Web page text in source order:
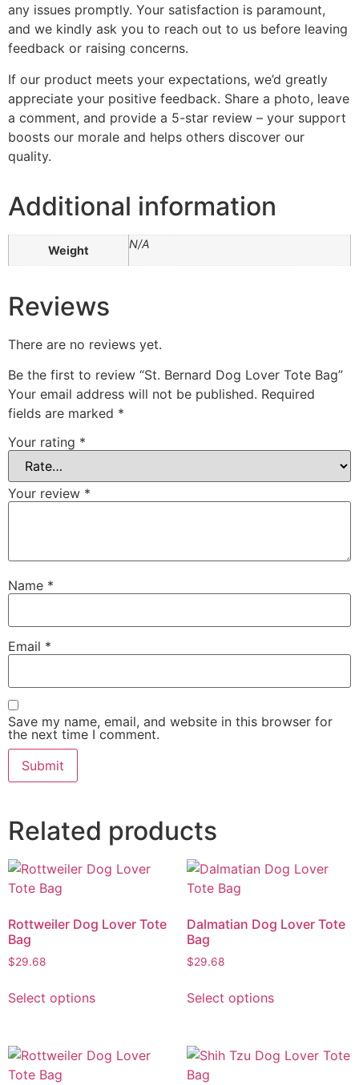
any issues promptly. Your satisfaction is paramount,
and we kindly ask you to reach out to us before leaving
feedback or raising concerns.
If our product meets your expectations, we’d greatly
appreciate your positive feedback. Share a photo, leave
a comment, and provide a 5-star review – your support
boosts our morale and helps others discover our
quality.
Additional information
Weight N/A
Reviews
There are no reviews yet.
Be the first to review “St. Bernard Dog Lover Tote Bag”
Your email address will not be published. Required
fields are marked *
Your rating *
Your review *
Name *
Email *
Save my name, email, and website in this browser for
the next time I comment.
Related products
Rottweiler Dog Lover Tote
Bag
$29.68
Select options
Dalmatian Dog Lover Tote
Bag
$29.68
Select options